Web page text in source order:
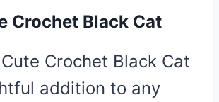
Crochet Black Cat
Crochet Black Cat
addition to any